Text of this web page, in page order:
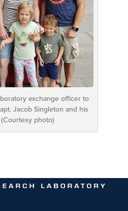
exchange officer to
Jacob Singleton and his
photo)